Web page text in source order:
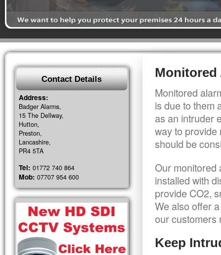
Monitored
Monitored
is due to them
as an intruder
way to provide
should be
Our monitored
installed with
provide CO2,
We also offer
our customers
Keep
Contact Details
Address:
Badger Alarms,
15 The Dellway,
Hutton,
Preston,
Lancashire,
PR4 5TA
Tel: 01772 740 864
Mob: 07707 954 600